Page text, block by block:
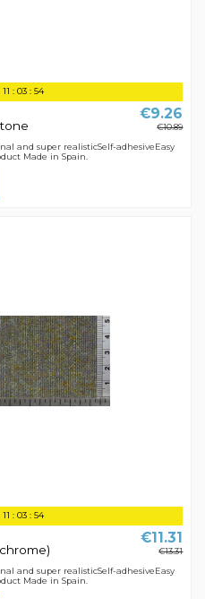
11 : 03: 54
€9.26
€10.89
and super realisticSelf-adhesiveEasy
Made in Spain.
11 : 03: 54
€11.31
€13.31
and super realisticSelf-adhesiveEasy
Made in Spain.